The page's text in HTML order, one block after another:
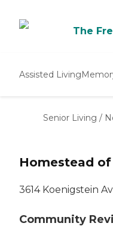
The
Assisted Living
Senior Living /
Homestead
3614 Koenigstein
Community